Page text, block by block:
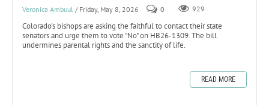
Veronica Ambuul / Friday, May 8, 2026 0 929
Colorado's bishops are asking the faithful to contact their state
senators and urge them to vote "No" on HB26-1309. The bill
undermines parental rights and the sanctity of life.
READ MORE